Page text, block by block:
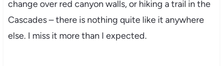
change over red canyon walls, or hiking a trail in the
Cascades – there is nothing quite like it anywhere
else. I miss it more than I expected.